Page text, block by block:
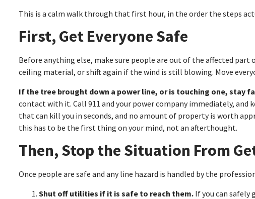
This is a calm walk through that first hour, in the order the steps
First, Get Everyone Safe
Before anything else, make sure people are out of the affected
ceiling material, or shift again if the wind is still blowing. Move
If the tree brought down a power line, or is touching one, stay
contact with it. Call 911 and your power company immediately,
that can kill you in seconds, and no amount of property is worth
this has to be the first thing on your mind, not an afterthought.
Then, Stop the Situation From
Once people are safe and any line hazard is handled by the
Shut off utilities if it is safe to reach them.If you can safely